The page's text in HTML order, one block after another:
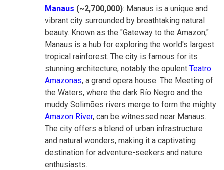
Manaus (~2,700,000): Manaus is a unique and
vibrant city surrounded by breathtaking natural
beauty. Known as the "Gateway to the Amazon,"
Manaus is a hub for exploring the world's largest
tropical rainforest. The city is famous for its
stunning architecture, notably the opulent Teatro
Amazonas, a grand opera house. The Meeting of
the Waters, where the dark Río Negro and the
muddy Solimões rivers merge to form the mighty
Amazon River, can be witnessed near Manaus.
The city offers a blend of urban infrastructure
and natural wonders, making it a captivating
destination for adventure-seekers and nature
enthusiasts.